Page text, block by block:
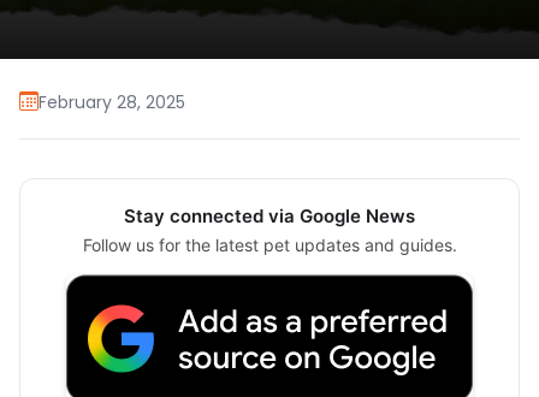
February 28, 2025
Stay connected via Google News
Follow us for the latest pet updates and guides.